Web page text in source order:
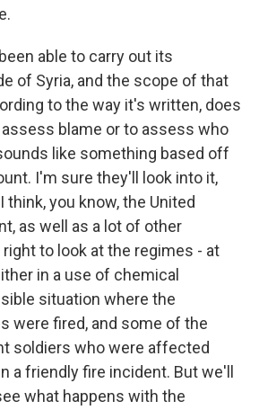
able to carry out its
of Syria, and the scope of that
to the way it's written, does
blame or to assess who
like something based off
I'm sure they'll look into it,
think, you know, the United
as well as a lot of other
to look at the regimes - at
in a use of chemical
situation where the
were fired, and some of the
soldiers who were affected
a friendly fire incident. But we'll
what happens with the